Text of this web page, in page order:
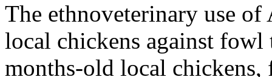
The ethnoveterinary use of
local chickens against
months-old local